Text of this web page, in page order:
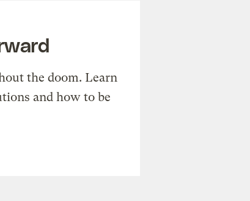
the doom. Learn
and how to be